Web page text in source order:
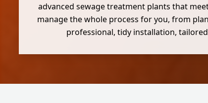
advanced sewage treatment plants that
manage the whole process for you, from
professional, tidy installation,